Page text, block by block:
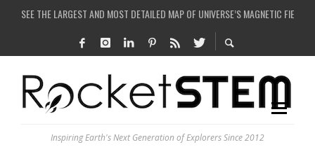
COULD WE CREATE A BLACK HOLE IN A LABORATORY ON EARTH?
ARE THERE THUNDERSTORMS ON MARS?
IS THE WHOLE UNIVERSE JUST A SIMULATION?
Inspiring Earth's Next Generation of Explorers Since 2012